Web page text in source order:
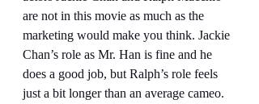
are not in this movie as much as the
marketing would make you think. Jackie
Chan’s role as Mr. Han is fine and he
does a good job, but Ralph’s role feels
just a bit longer than an average cameo.